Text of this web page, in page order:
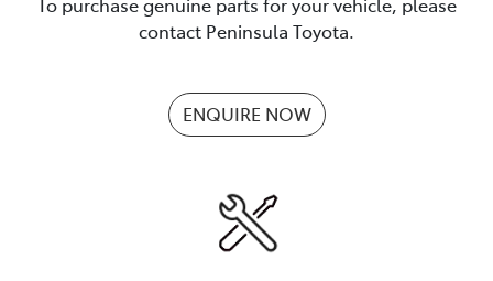
contact Peninsula Toyota.
ENQUIRE NOW